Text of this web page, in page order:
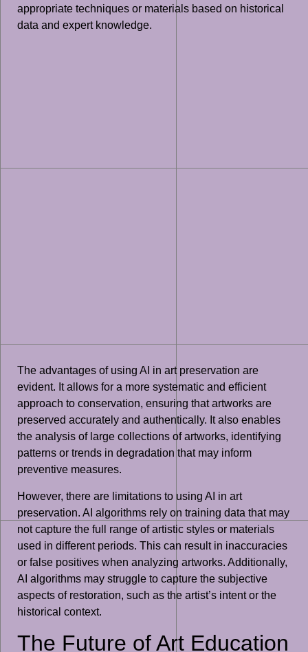
appropriate techniques or materials based on historical
data and expert knowledge.
The advantages of using AI in art preservation are
evident. It allows for a more systematic and efficient
approach to conservation, ensuring that artworks are
preserved accurately and authentically. It also enables
the analysis of large collections of artworks, identifying
patterns or trends in degradation that may inform
preventive measures.
However, there are limitations to using AI in art
preservation. AI algorithms rely on training data that may
not capture the full range of artistic styles or materials
used in different periods. This can result in inaccuracies
or false positives when analyzing artworks. Additionally,
AI algorithms may struggle to capture the subjective
aspects of restoration, such as the artist’s intent or the
historical context.
The Future of Art Education